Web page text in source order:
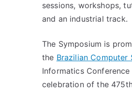
sessions, workshops,
and an industrial track.
The Symposium is
the Brazilian Computer
Informatics
celebration of the